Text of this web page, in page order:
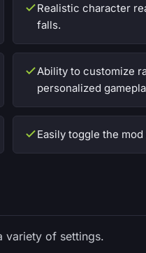
Realistic character
falls.
Ability to customize
personalized
Easily toggle the
variety of settings.